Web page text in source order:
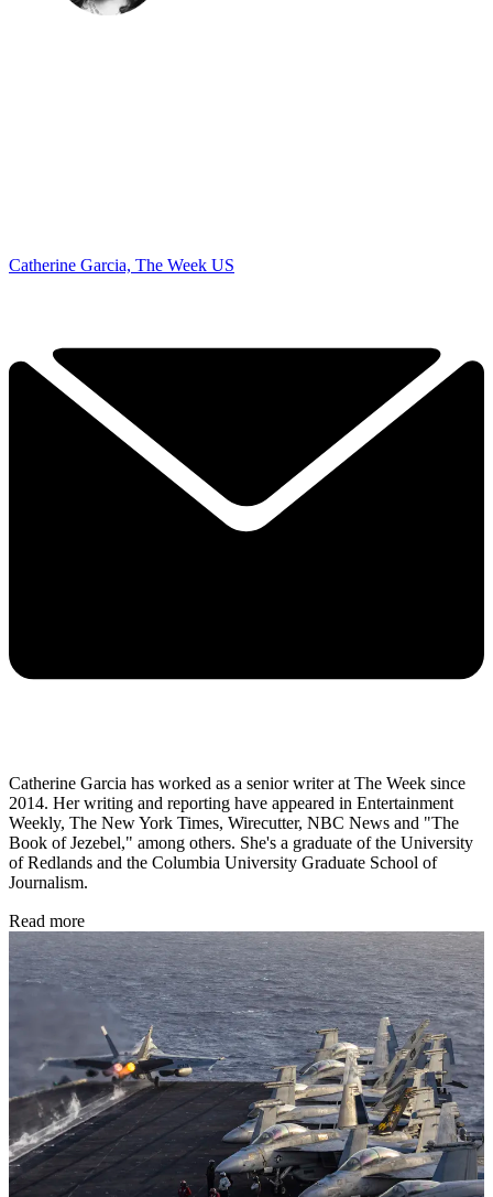
Catherine Garcia, The Week US
Catherine Garcia has worked as a senior writer at The Week since
2014. Her writing and reporting have appeared in Entertainment
Weekly, The New York Times, Wirecutter, NBC News and "The
Book of Jezebel," among others. She's a graduate of the University
of Redlands and the Columbia University Graduate School of
Journalism.
Read more